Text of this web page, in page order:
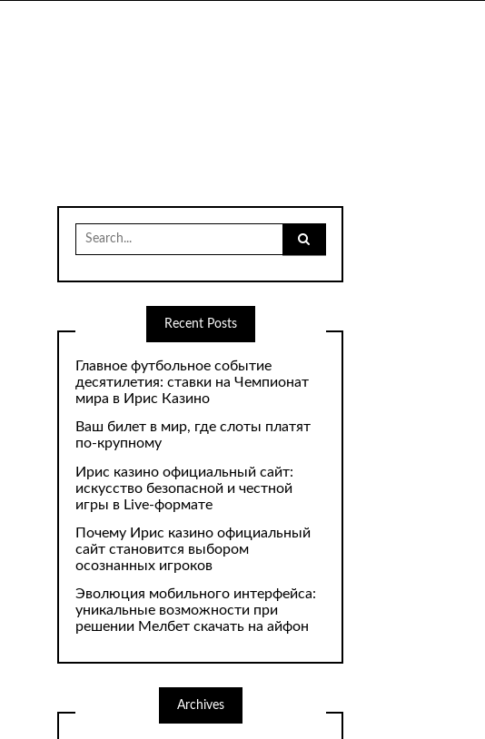
Search
for:
Recent Posts
Главное футбольное событие
десятилетия: ставки на Чемпионат
мира в Ирис Казино
Ваш билет в мир, где слоты платят
по-крупному
Ирис казино официальный сайт:
искусство безопасной и честной
игры в Live-формате
Почему Ирис казино официальный
сайт становится выбором
осознанных игроков
Эволюция мобильного интерфейса:
уникальные возможности при
решении Мелбет скачать на айфон
Archives